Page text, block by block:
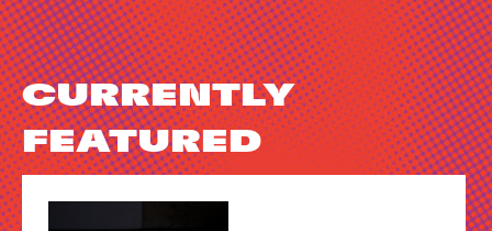
CURRENTLY
FEATURED